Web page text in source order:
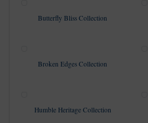
Butterfly Bliss Collection
Broken Edges Collection
Humble Heritage Collection